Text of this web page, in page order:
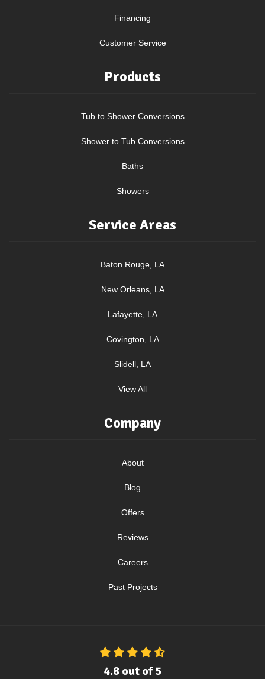
Financing
Customer Service
Products
Tub to Shower Conversions
Shower to Tub Conversions
Baths
Showers
Service Areas
Baton Rouge, LA
New Orleans, LA
Lafayette, LA
Covington, LA
Slidell, LA
View All
Company
About
Blog
Offers
Reviews
Careers
Past Projects
4.8 out of5